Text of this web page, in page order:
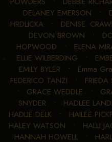
DELANEY EMERSON •
HRDLICKA • DENISE.
DEVON BROWN •
HOPWOOD • ELENA
ELLIE WILBERDING •
EMILY BYLER • Emma
FEDERICO TANZI •
• GRACE WEDDLE •
SNYDER • HADLEE
HADLIE DELK• HAILEE
HALEY WATSON • HALLI
HANNAH HOWELL •